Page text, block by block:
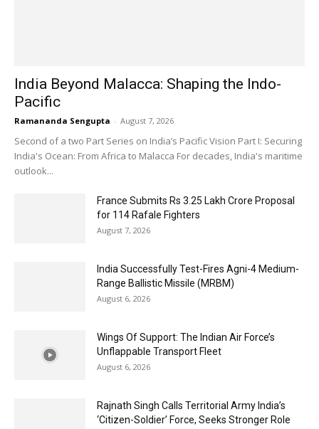
India Beyond Malacca: Shaping the Indo-
Pacific
Ramananda Sengupta - August 7, 2026
Second of a two Part Series on India’s Pacific Vision Part I: Securing
India's Ocean: From Africa to Malacca For decades, India's maritime
outlook...
France Submits Rs 3.25 Lakh Crore Proposal
for 114 Rafale Fighters
August 7, 2026
India Successfully Test-Fires Agni-4 Medium-
Range Ballistic Missile (MRBM)
August 6, 2026
Wings Of Support: The Indian Air Force’s
Unflappable Transport Fleet
August 6, 2026
Rajnath Singh Calls Territorial Army India’s
‘Citizen-Soldier’ Force, Seeks Stronger Role